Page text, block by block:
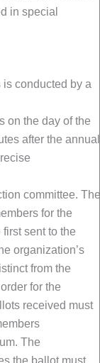
in special
conducted by a
on the day of the
after the annual
committee. The
for the
sent to the
organization’s
from the
for the
received must
The